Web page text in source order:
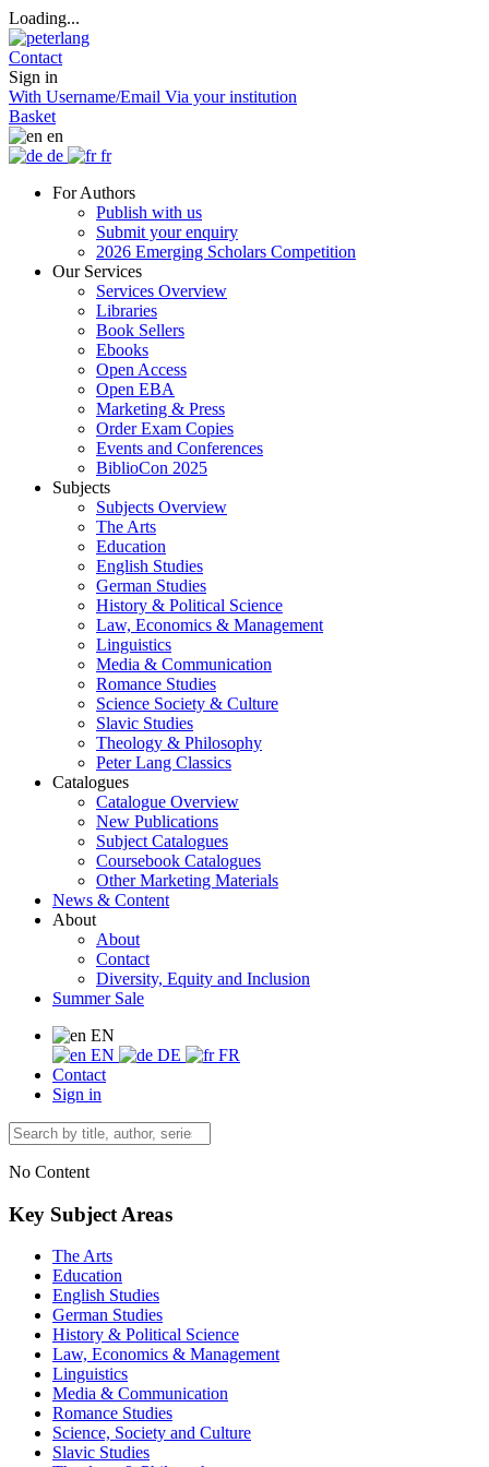
Loading...
Contact
Sign in
With Username/Email Via your institution
Basket
en
de
fr
For Authors
Publish with us
Submit your enquiry
2026 Emerging Scholars Competition
Our Services
Services Overview
Libraries
Book Sellers
Ebooks
Open Access
Open EBA
Marketing & Press
Order Exam Copies
Events and Conferences
BiblioCon 2025
Subjects
Subjects Overview
The Arts
Education
English Studies
German Studies
History & Political Science
Law, Economics & Management
Linguistics
Media & Communication
Romance Studies
Science Society & Culture
Slavic Studies
Theology & Philosophy
Peter Lang Classics
Catalogues
Catalogue Overview
New Publications
Subject Catalogues
Coursebook Catalogues
Other Marketing Materials
News & Content
About
About
Contact
Diversity, Equity and Inclusion
Summer Sale
EN
EN
DE
FR
Contact
Sign in
No Content
Key Subject Areas
The Arts
Education
English Studies
German Studies
History & Political Science
Law, Economics & Management
Linguistics
Media & Communication
Romance Studies
Science, Society and Culture
Slavic Studies